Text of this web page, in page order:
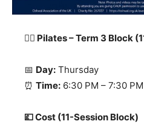
🧘‍ ♀️ Pilates – Term 3 Block
📅 Day: Thursday
⏰ Time: 6:30 PM – 7:30 PM
💷 Cost (11-Session Block)